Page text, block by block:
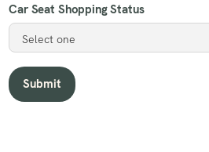
Car Seat Shopping Status